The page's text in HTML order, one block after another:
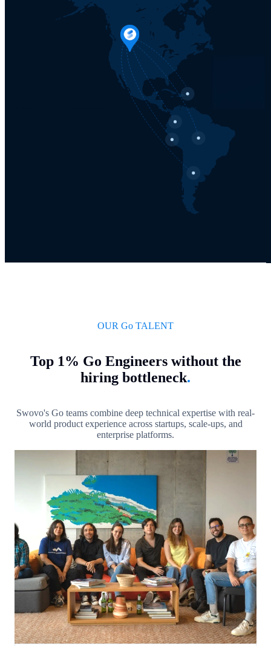
OUR Go TALENT
Top 1% Go Engineers without the
hiring bottleneck.
Swovo's Go teams combine deep technical expertise with real-
world product experience across startups, scale-ups, and
enterprise platforms.